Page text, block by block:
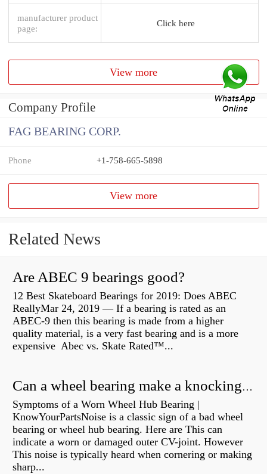
manufacturer product
page:
Click here
View more
Company Profile
FAG BEARING CORP.
Phone +1-758-665-5898
View more
Related News
Are ABEC 9 bearings good?
12 Best Skateboard Bearings for 2019: Does ABEC
ReallyMar 24, 2019 — If a bearing is rated as an
ABEC-9 then this bearing is made from a higher
quality material, is a very fast bearing and is a more
expensive Abec vs. Skate Rated™...
Can a wheel bearing make a knocking sound?
Symptoms of a Worn Wheel Hub Bearing |
KnowYourPartsNoise is a classic sign of a bad wheel
bearing or wheel hub bearing. Here are This can
indicate a worn or damaged outer CV-joint. However
This noise is typically heard when cornering or making
sharp...